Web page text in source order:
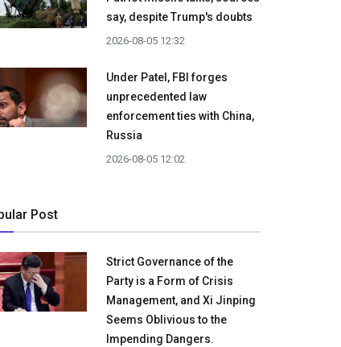
say, despite Trump's doubts
2026-08-05 12:32
Under Patel, FBI forges
unprecedented law
enforcement ties with China,
Russia
2026-08-05 12:02
Post
Strict Governance of the
Party is a Form of Crisis
Management, and Xi Jinping
Seems Oblivious to the
Impending Dangers.